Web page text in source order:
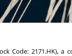
Code: 2171.HK),